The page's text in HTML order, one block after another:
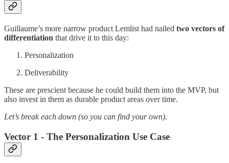
Guillaume’s more narrow product Lemlist had nailed two vectors of
differentiation that drive it to this day:
Personalization
Deliverability
These are prescient because he could build them into the MVP, but
also invest in them as durable product areas over time.
Let’s break each down (so you can find your own).
Vector 1 - The Personalization Use Case